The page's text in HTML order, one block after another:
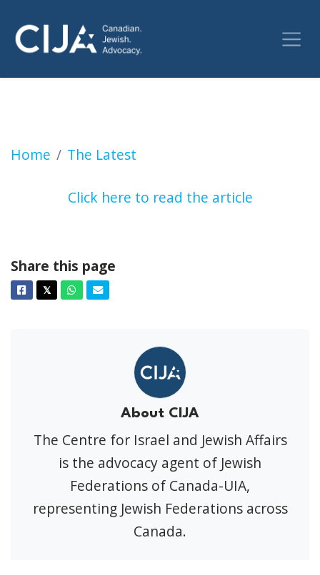
Home The Latest
Canadian Jews, synagogues threatened with
Click here to read the article
Share this page
Facebook
𝕏TwitterWhatsapp
Email
About CIJA
The Centre for Israel and Jewish Affairs
is the advocacy agent of Jewish
Federations of Canada-UIA,
representing Jewish Federations across
Canada.